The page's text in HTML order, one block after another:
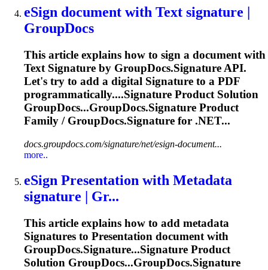
eSign document with Text signature
GroupDocs
This article explains how to sign a document with
Text Signature by GroupDocs.SignatureAPI.
Let's try to add a digital Signature to a PDF
programmatically....Signature Product Solution
GroupDocs...GroupDocs.Signature Product
Family / GroupDocs.Signature for .NET...
docs.groupdocs.com/signature/net/esign-document...
more..
eSign Presentation with Metadata
signature | Gr...
This article explains how to add metadata
Signatures to Presentation document with
GroupDocs.Signature...Signature Product
Solution GroupDocs...GroupDocs.Signature